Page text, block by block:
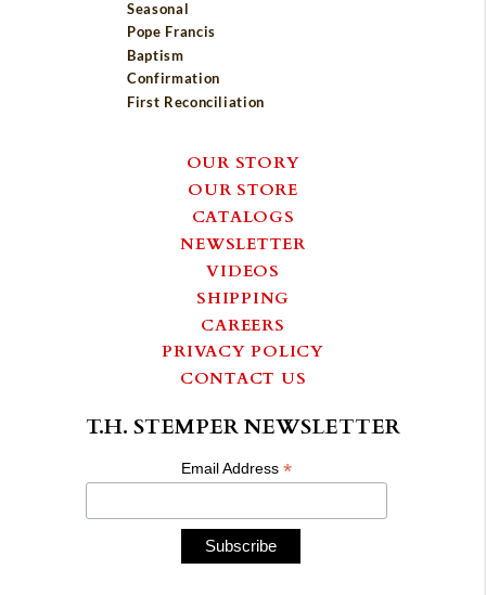
Seasonal
Pope Francis
Baptism
Confirmation
First Reconciliation
OUR STORY
OUR STORE
CATALOGS
NEWSLETTER
VIDEOS
SHIPPING
CAREERS
PRIVACY POLICY
CONTACT US
T.H. STEMPER NEWSLETTER
Email Address*